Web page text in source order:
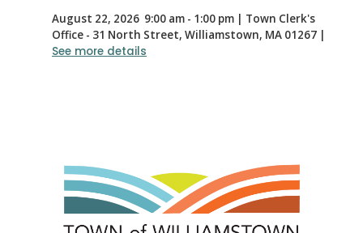
August 22, 2026 9:00 am - 1:00 pm | Town Clerk's
Office - 31 North Street, Williamstown, MA 01267 |
See more details